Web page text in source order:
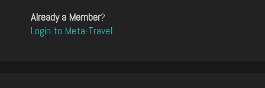
Already a Member?
Login to Meta-Travel.